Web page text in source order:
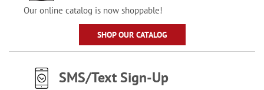
Our online catalog is now shoppable!
SHOP OUR CATALOG
SMS/Text Sign-Up